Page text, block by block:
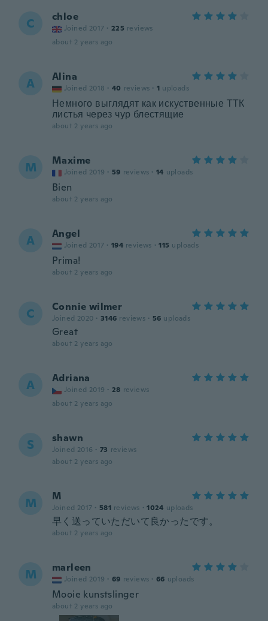
C chloe
Joined 2017 · 225 reviews
about 2 years ago
A Alina
Joined 2018 · 40 reviews · 1 uploads
Немного выглядят как искуственные ТТК
листья через чур блестящие
about 2 years ago
M Maxime
Joined 2019 · 59 reviews · 14 uploads
Bien
about 2 years ago
A Angel
Joined 2017 · 194 reviews · 115 uploads
Prima!
about 2 years ago
C Connie wilmer
Joined 2020 · 3146 reviews · 56 uploads
Great
about 2 years ago
A Adriana
Joined 2019 · 28 reviews
about 2 years ago
S shawn
Joined 2016 · 73 reviews
about 2 years ago
M M
Joined 2017 · 581 reviews · 1024 uploads
早く送っていただいて良かったです。
about 2 years ago
M marleen
Joined 2019 · 69 reviews · 66 uploads
Mooie kunstslinger
about 2 years ago